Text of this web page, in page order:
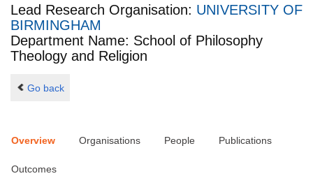
Lead Research Organisation: UNIVERSITY OF
BIRMINGHAM
Department Name: School of Philosophy
Theology and Religion
Go back
Overview Organisations People Publications
Outcomes